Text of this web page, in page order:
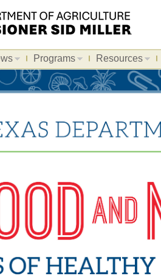
Programs Resources